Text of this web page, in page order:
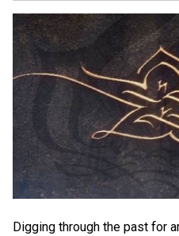
Digging through the past for